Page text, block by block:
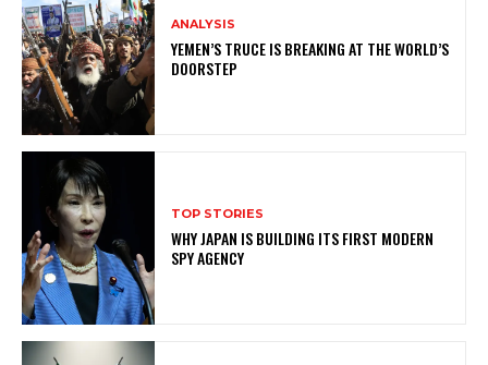
ANALYSIS
YEMEN’S TRUCE IS BREAKING AT THE WORLD’S
DOORSTEP
TOP STORIES
WHY JAPAN IS BUILDING ITS FIRST MODERN
SPY AGENCY